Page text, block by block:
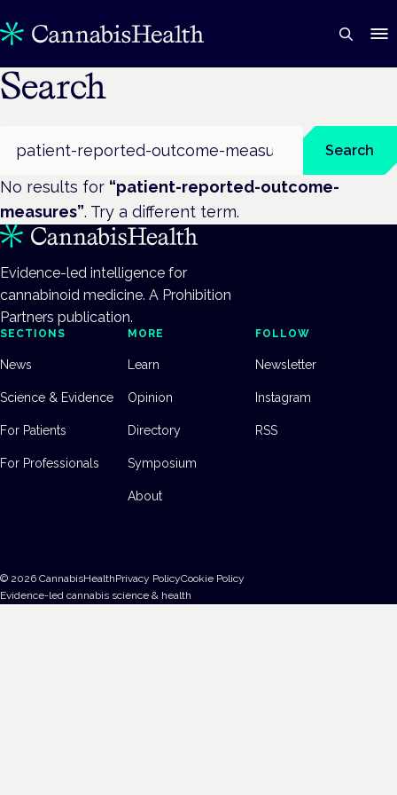
Search
Search
No results for “patient-reported-outcome-
measures”. Try a different term.
Evidence-led intelligence for
cannabinoid medicine. A Prohibition
Partners publication.
SECTIONS
News
Science & Evidence
For Patients
For Professionals
MORE
Learn
Opinion
Directory
Symposium
About
FOLLOW
Newsletter
Instagram
RSS
© 2026 CannabisHealthPrivacy PolicyCookie Policy
Evidence-led cannabis science & health